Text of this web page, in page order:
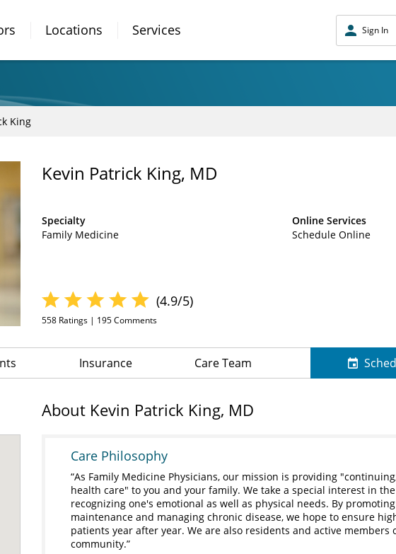
Locations Services Sign In
King
Kevin Patrick King, MD
Specialty
Family Medicine
Online Services
Schedule Online
(4.9/5)
558 Ratings | 195Comments
Insurance Care Team
About Kevin Patrick King, MD
Care Philosophy
As Family Medicine Physicians, our mission is providing
health care" to you and your family. We take a special interest in
recognizing one's emotional as well as physical needs. By
maintenance and managing chronic disease, we hope to ensure
patients year after year. We are also residents and active members
community.